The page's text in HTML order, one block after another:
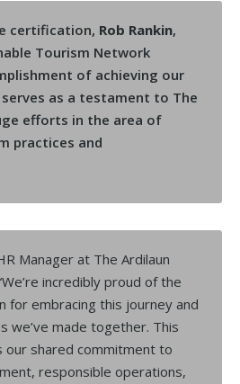
certification, Rob Rankin,
Tourism Network
of achieving our
as a testament to The
efforts in the area of
practices and
Manager at The Ardilaun
incredibly proud of the
for embracing this journey and
we’ve made together. This
shared commitment to
responsible operations,